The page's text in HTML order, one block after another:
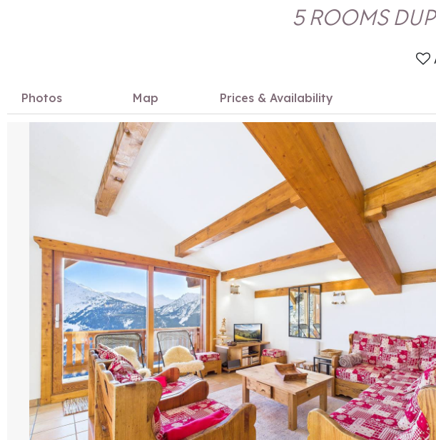
5 ROOMS
Photos Map Prices & Availability